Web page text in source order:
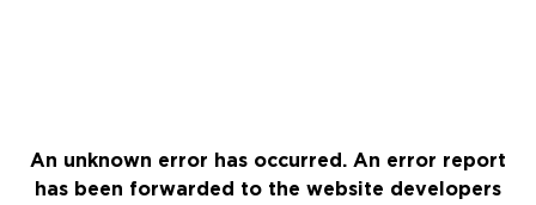
An unknown error has occurred. An error report
has been forwarded to the website developers